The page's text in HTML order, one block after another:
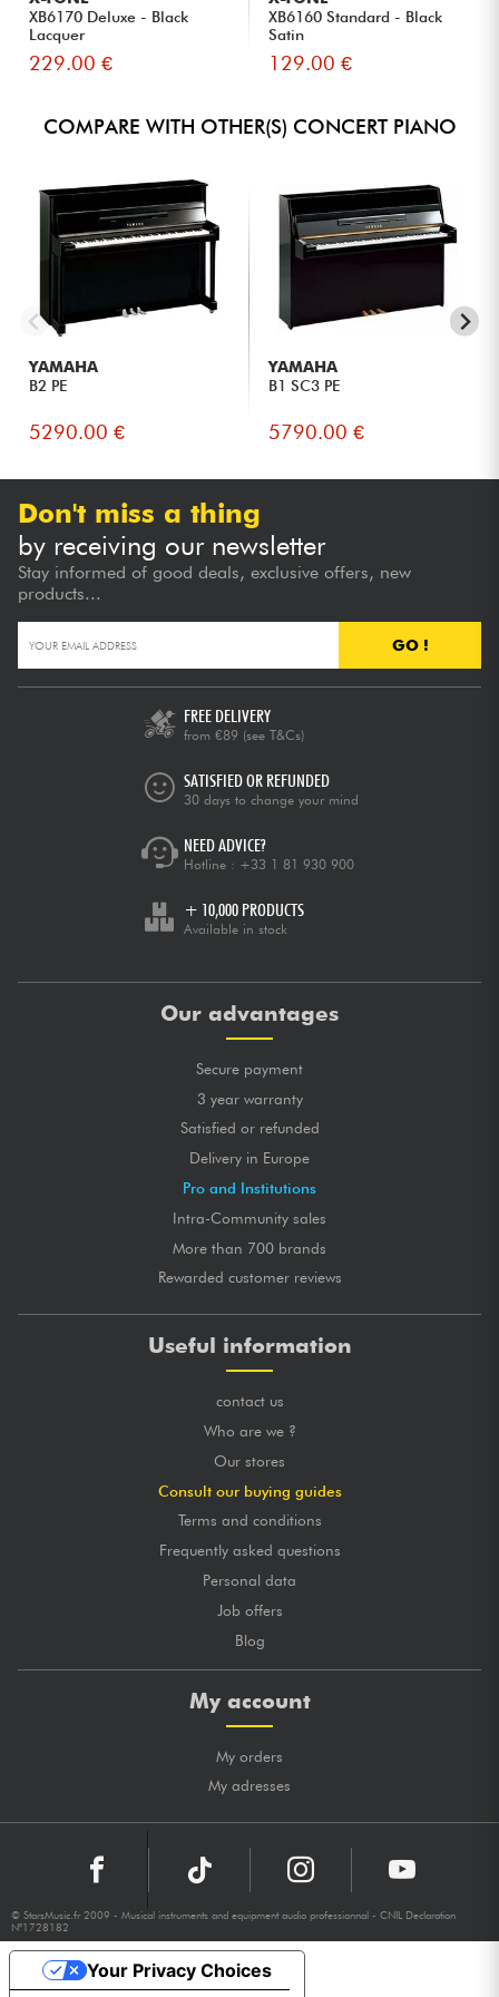
XB6170 Deluxe - Black
Lacquer
229.00 €
XB6160 Standard - Black
Satin
129.00 €
COMPARE WITH OTHER(S) CONCERT PIANO
YAMAHA
B2 PE
5290.00 €
YAMAHA
B1 SC3 PE
5790.00 €
Don't miss a thing
by receiving our newsletter
Stay informed of good deals, exclusive offers, new
products...
GO !
FREE DELIVERY
from €89 (see T&Cs)
SATISFIED OR REFUNDED
30 days to change your mind
NEED ADVICE?
Hotline : +33 1 81 930 900
+ 10,000 PRODUCTS
Available in stock
Our advantages
Secure payment
3 year warranty
Satisfied or refunded
Delivery in Europe
Pro and Institutions
Intra-Community sales
More than 700 brands
Rewarded customer reviews
Useful information
contact us
Who are we ?
Our stores
Consult our buying guides
Terms and conditions
Frequently asked questions
Personal data
Job offers
Blog
My account
My orders
My adresses
© StarsMusic.fr 2009 - Musical instruments and equipment audio professionnal - CNIL Declaration
N°1728182
Your Privacy Choices